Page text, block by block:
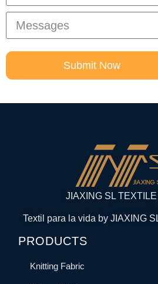
Submit Now
JIAXING SL
Textil para la vida by JIAXING
PRODUCTS
Knitting Fabric